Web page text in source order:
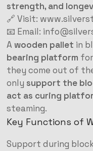
strength, and
🔗 Visit:
📧 Email:
A wooden pallet in
bearing platform
they come out of
only support the
act as curing
steaming.
Key Functions of
Support during